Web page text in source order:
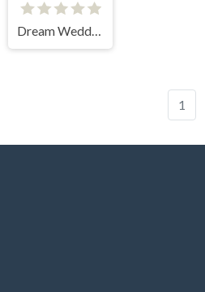
Dream Wedding Planner
1